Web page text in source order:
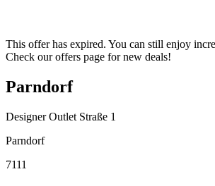
This offer has expired. You can still enjoy
Check our offers page for new deals!
Parndorf
Designer Outlet Straße 1
Parndorf
7111